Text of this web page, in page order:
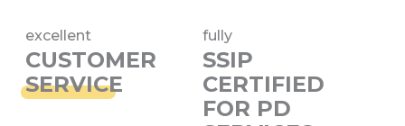
excellent
CUSTOMER
SERVICE
fully
SSIP
CERTIFIED
FOR PD